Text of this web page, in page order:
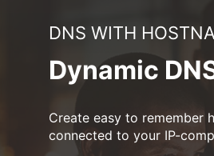
DNS WITH
Dynamic
Create easy to remember
connected to your IP-